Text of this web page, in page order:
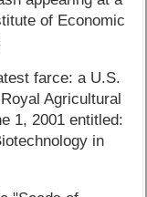
of Economic
farce: a U.S.
Agricultural
1, 2001 entitled:
in